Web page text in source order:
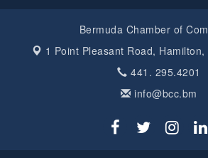
Bermuda Chamber of
1 Point Pleasant Road, Hamilton,
441. 295.4201
info@bcc.bm